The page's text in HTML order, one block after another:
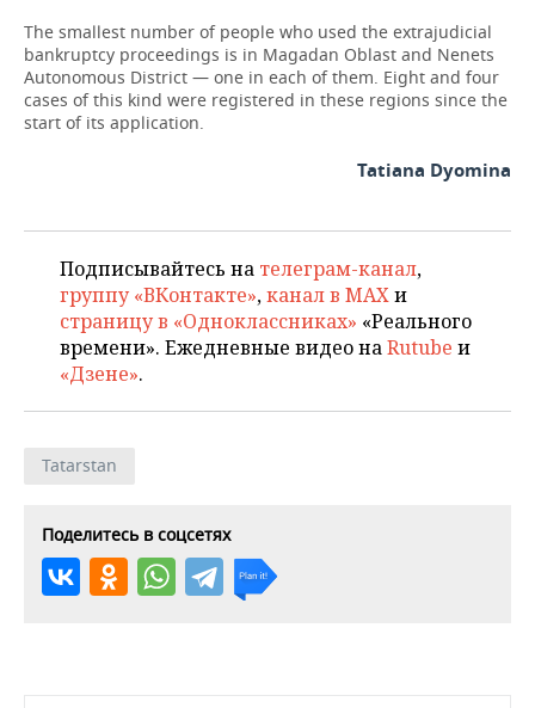
The smallest number of people who used the extrajudicial
bankruptcy proceedings is in Magadan Oblast and Nenets
Autonomous District — one in each of them. Eight and four
cases of this kind were registered in these regions since the
start of its application.
Tatiana Dyomina
Подписывайтесь на телеграм-канал,
группу «ВКонтакте»,канал в MAXи
страницу в «Одноклассниках» «Реального
времени». Ежедневные видео наRutube и
«Дзене».
Tatarstan
Поделитесь в соцсетях